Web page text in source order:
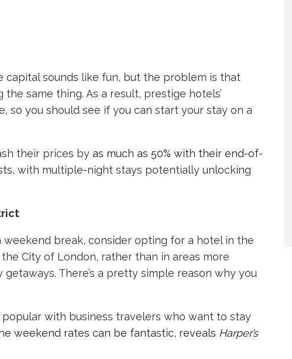
capital sounds like fun, but the problem is that
same thing. As a result, prestige hotels’
so you should see if you can start your stay on a
their prices by as much as 50% with their end-of-
, with multiple-night stays potentially unlocking
break, consider opting for a hotel in the
City of London, rather than in areas more
There’s a pretty simple reason why you
with business travelers who want to stay
weekend rates can be fantastic, reveals Harper’s